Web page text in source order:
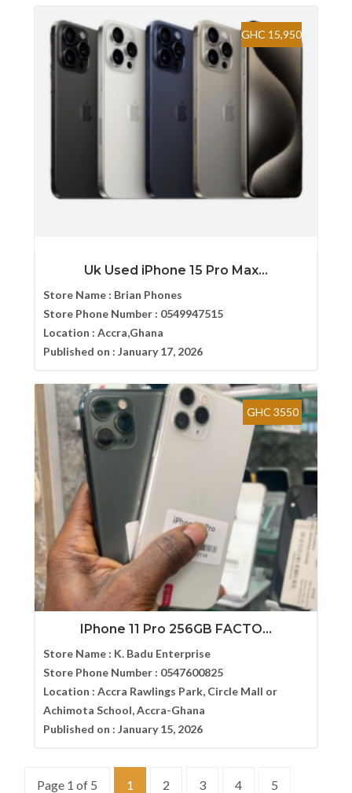
GHC 15,950
Uk Used iPhone 15 Pro Max...
Store Name : Brian Phones
Store Phone Number : 0549947515
Location : Accra,Ghana
Published on : January 17, 2026
GHC 3550
IPhone 11 Pro 256GB FACTO...
Store Name : K. Badu Enterprise
Store Phone Number : 0547600825
Location : Accra Rawlings Park, Circle Mall or
Achimota School, Accra-Ghana
Published on : January 15, 2026
Page 1 of 5 1 2 3 4 5